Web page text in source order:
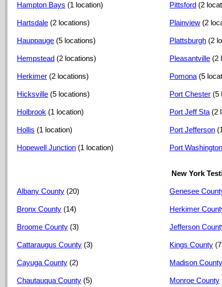
Hampton Bays (1 location) Pittsford (2
Hartsdale (2 locations) Plainview (2
Hauppauge (5 locations) Plattsburgh (2
Hempstead (2 locations) Pleasantville (2
Herkimer (2 locations) Pomona (5
Hicksville (5 locations) Port Chester (5
Holbrook (1 location) Port Jeff Sta (2
Hollis (1 location) Port Jefferson
Hopewell Junction (1 location) Port Washington
New York
Albany County (20) Genesee
Bronx County (14) Herkimer
Broome County (3) Jefferson
Cattaraugus County (3) Kings County
Cayuga County (2) Madison County
Chautauqua County (5) Monroe County